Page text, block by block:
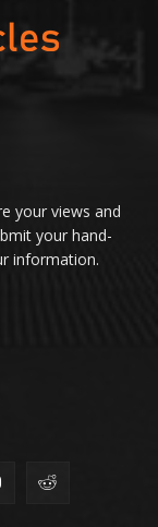
your views and
your hand-
information.